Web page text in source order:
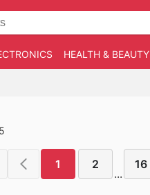
HEALTH & BEAUTY
1 2
...
16